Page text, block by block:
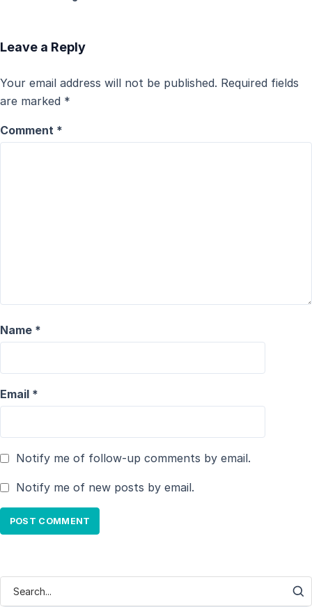
Leave a Reply
Your email address will not be published. Required fields
are marked *
Comment *
Name *
Email *
Notify me of follow-up comments by email.
Notify me of new posts by email.